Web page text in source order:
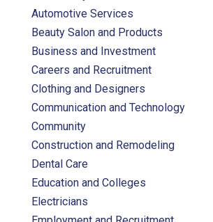
Automotive Services
Beauty Salon and Products
Business and Investment
Careers and Recruitment
Clothing and Designers
Communication and Technology
Community
Construction and Remodeling
Dental Care
Education and Colleges
Electricians